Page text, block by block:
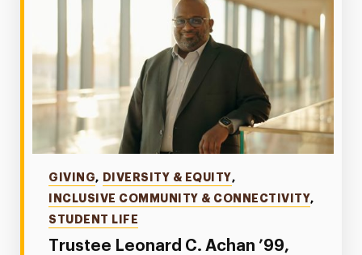
Trustee Leonard C. Achan ’99,
Categories
GIVING, DIVERSITY & EQUITY ,
INCLUSIVE COMMUNITY & CONNECTIVITY,
STUDENT LIFE